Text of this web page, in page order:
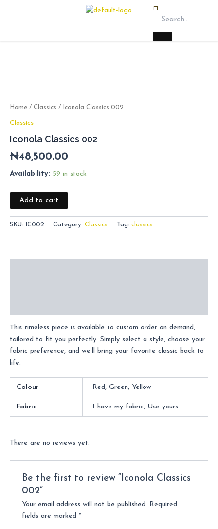
Home / Classics / Iconola Classics 002
Classics
Iconola Classics 002
₦48,500.00
Availability: 59 in stock
Add to cart
SKU: IC002 Category: Classics Tag: classics
This timeless piece is available to custom order on demand,
tailored to fit you perfectly. Simply select a style, choose your
fabric preference, and we’ll bring your favorite classic back to
life.
Colour Red, Green, Yellow
Fabric I have my fabric, Use yours
There are no reviews yet.
Be the first to review “Iconola Classics
002”
Your email address will not be published. Required
fields are marked*